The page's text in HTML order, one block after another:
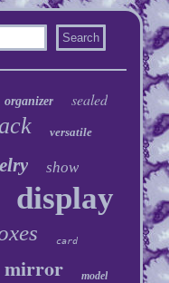
organizer sealed
versatile
show
display
card
mirror model